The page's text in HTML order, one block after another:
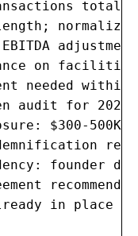
normalize
adjustment
on
needed within
audit for
$300-500K
founder
recommended
in place